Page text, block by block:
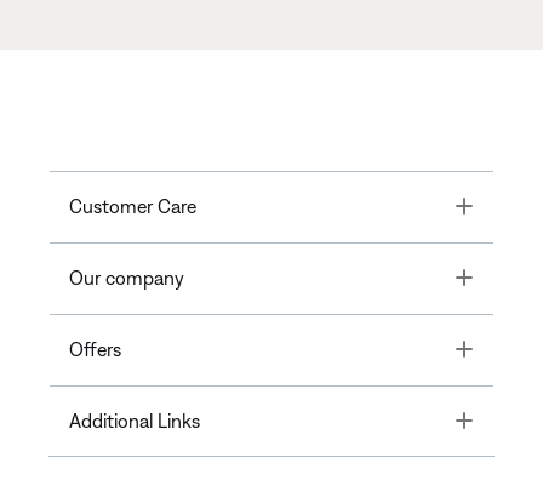
Customer Care Toggle
Our company Toggle
Offers Toggle
Additional Links Toggle